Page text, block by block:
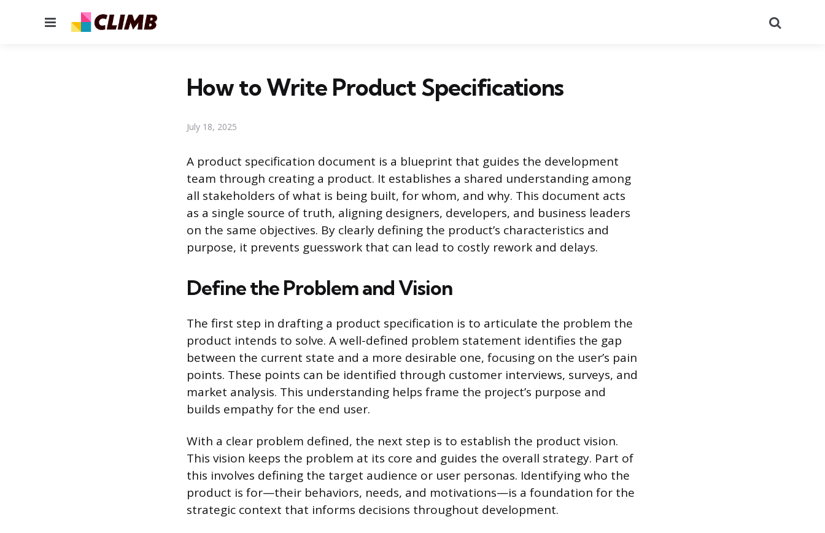
Menu
How to Write Product Specifications
July 18, 2025
A product specification document is a blueprint that guides the development
team through creating a product. It establishes a shared understanding among
all stakeholders of what is being built, for whom, and why. This document acts
as a single source of truth, aligning designers, developers, and business leaders
on the same objectives. By clearly defining the product’s characteristics and
purpose, it prevents guesswork that can lead to costly rework and delays.
Define the Problem and Vision
The first step in drafting a product specification is to articulate the problem the
product intends to solve. A well-defined problem statement identifies the gap
between the current state and a more desirable one, focusing on the user’s pain
points. These points can be identified through customer interviews, surveys, and
market analysis. This understanding helps frame the project’s purpose and
builds empathy for the end user.
With a clear problem defined, the next step is to establish the product vision.
This vision keeps the problem at its core and guides the overall strategy. Part of
this involves defining the target audience or user personas. Identifying who the
product is for—their behaviors, needs, and motivations—is a foundation for the
strategic context that informs decisions throughout development.